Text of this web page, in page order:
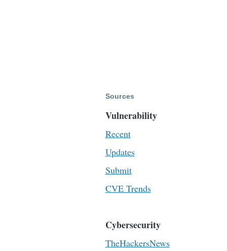
Sources
Vulnerability
Recent
Updates
Submit
CVE Trends
Cybersecurity
TheHackersNews